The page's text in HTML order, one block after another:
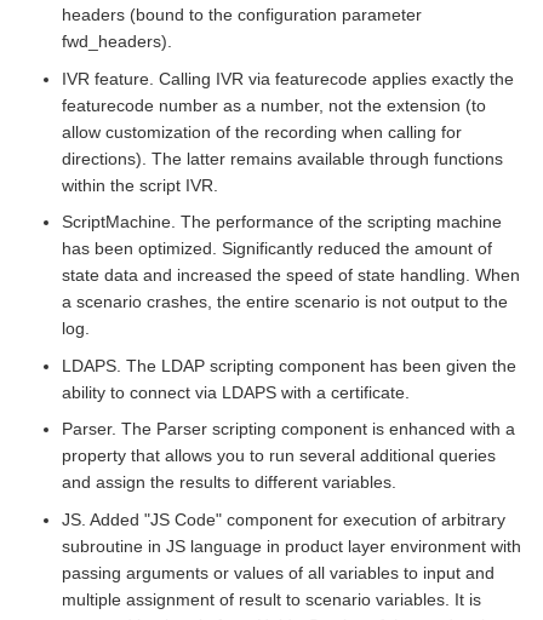
headers (bound to the configuration parameter
fwd_headers).
IVR feature. Calling IVR via featurecode applies exactly the
featurecode number as a number, not the extension (to
allow customization of the recording when calling for
directions). The latter remains available through functions
within the script IVR.
ScriptMachine. The performance of the scripting machine
has been optimized. Significantly reduced the amount of
state data and increased the speed of state handling. When
a scenario crashes, the entire scenario is not output to the
log.
LDAPS. The LDAP scripting component has been given the
ability to connect via LDAPS with a certificate.
Parser. The Parser scripting component is enhanced with a
property that allows you to run several additional queries
and assign the results to different variables.
JS. Added "JS Code" component for execution of arbitrary
subroutine in JS language in product layer environment with
passing arguments or values of all variables to input and
multiple assignment of result to scenario variables. It is